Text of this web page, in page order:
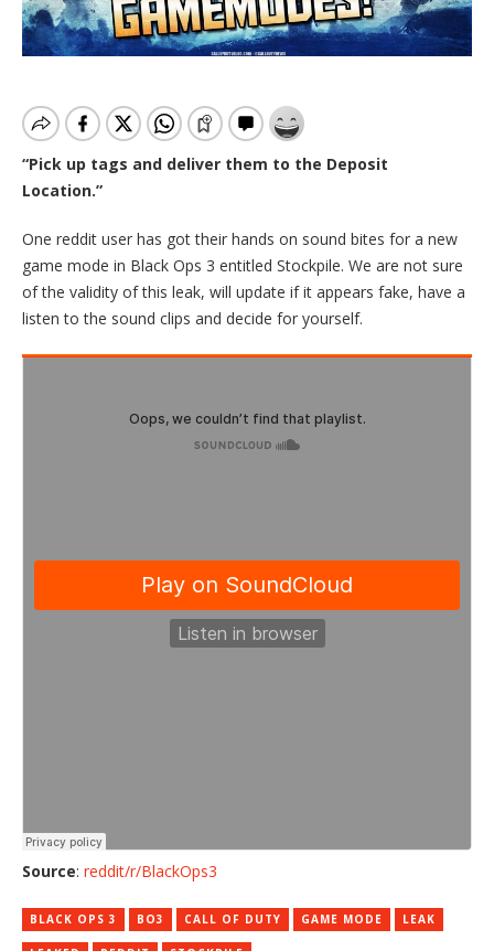
“Pick up tags and deliver them to the Deposit
Location.”
One reddit user has got their hands on sound bites for a new
game mode in Black Ops 3 entitled Stockpile. We are not sure
of the validity of this leak, will update if it appears fake, have a
listen to the sound clips and decide for yourself.
Source: reddit/r/BlackOps3
BLACK OPS 3 BO3 CALL OF DUTY GAME MODE LEAK